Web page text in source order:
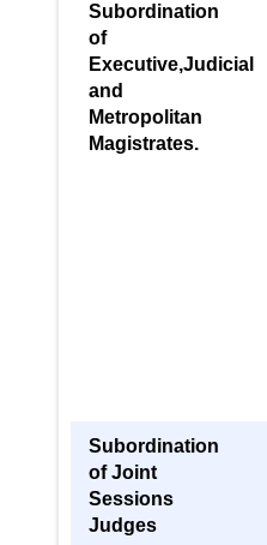
Subordination
of
Executive,Judicial
and
Metropolitan
Magistrates.
Subordination
of Joint
Sessions
Judges